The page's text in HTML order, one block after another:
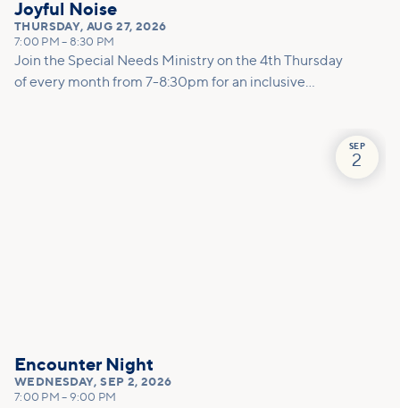
Joyful Noise
THURSDAY, AUG 27, 2026
7:00 PM – 8:30 PM
Join the Special Needs Ministry on the 4th Thursday
of every month from 7-8:30pm for an inclusive
SEP
2
Encounter Night
WEDNESDAY,SEP 2, 2026
7:00 PM – 9:00 PM